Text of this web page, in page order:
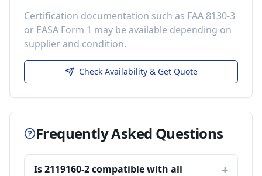
Certification documentation such as FAA 8130-3
or EASA Form 1 may be available depending on
supplier and condition.
Check Availability & Get Quote
Frequently Asked Questions
Is 2119160-2 compatible with all